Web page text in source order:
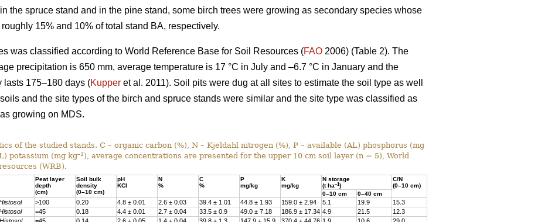
the spruce stand and in the pine stand, some birch trees were growing as secondary species whose
15% and 10% of total stand BA, respectively.
was classified according to World Reference Base for Soil Resources (FAO 2006) (Table 2). The
precipitation is 650 mm, average temperature is 17 °C in July and –6.7 °C in January and the
175–180 days (Kupper et al. 2011). Soil pits were dug at all sites to estimate the soil type as well
and the site types of the birch and spruce stands were similar and the site type was classified as
growing on MDS.
of the studied stands. C – organic carbon (%), N – Kjeldahl nitrogen (%), P – available (AL) phosphorus (mg
potassium (mg kg–1 ), average concentrations are presented for the upper 10 cm soil layer (n = 5), World
(WRB).
Peat layer
depth
(cm)
Soil bulk
density
(0–10 cm)
pH
KCl
N
%
C
%
P
mg/kg
K
mg/kg
N storage
(t ha–1)
C/N
(0–10 cm)
0–10 cm
0–40 cm
>100 0.20 4.8 ± 0.01 2.6 ± 0.03 39.4 ± 1.01 44.8 ± 1.93 159.0 ± 2.94 5.1 19.9
15.3
=45 0.18 4.4 ± 0.01 2.7 ± 0.04 33.5 ± 0.9 49.0 ± 7.18 186.9 ± 17.34 4.9 21.5
12.3